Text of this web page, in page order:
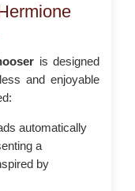
is designed
and enjoyable
automatically
a
by